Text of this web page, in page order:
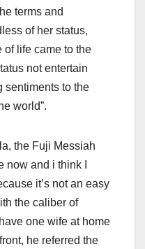
terms and
of her status,
of life came to the
not entertain
sentiments to the
world”.
the Fuji Messiah
now and i think I
it’s not an easy
the caliber of
one wife at home
he referred the